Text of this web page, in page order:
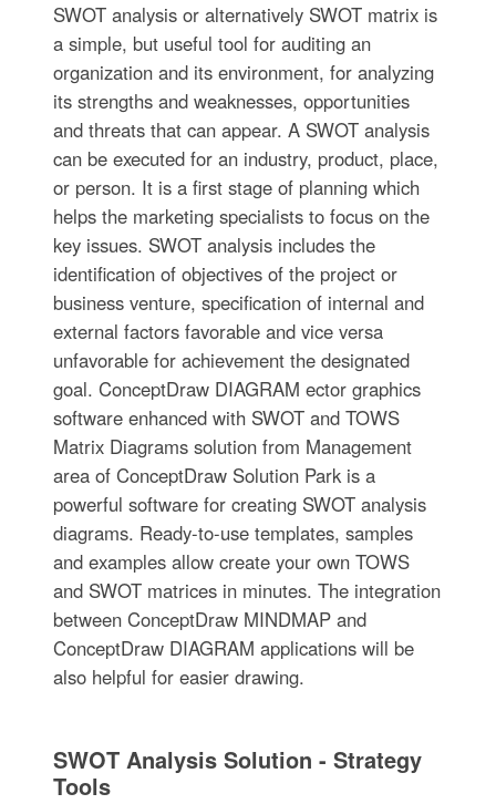
SWOT analysis or alternatively SWOT matrix is
a simple, but useful tool for auditing an
organization and its environment, for analyzing
its strengths and weaknesses, opportunities
and threats that can appear. A SWOT analysis
can be executed for an industry, product, place,
or person. It is a first stage of planning which
helps the marketing specialists to focus on the
key issues. SWOT analysis includes the
identification of objectives of the project or
business venture, specification of internal and
external factors favorable and vice versa
unfavorable for achievement the designated
goal. ConceptDraw DIAGRAM ector graphics
software enhanced with SWOT and TOWS
Matrix Diagrams solution from Management
area of ConceptDraw Solution Park is a
powerful software for creating SWOT analysis
diagrams. Ready-to-use templates, samples
and examples allow create your own TOWS
and SWOT matrices in minutes. The integration
between ConceptDraw MINDMAP and
ConceptDraw DIAGRAM applications will be
also helpful for easier drawing.
SWOT Analysis Solution - Strategy
Tools